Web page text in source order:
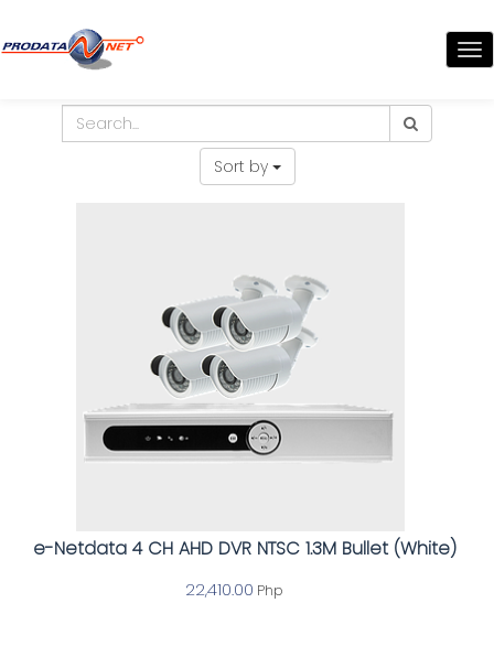
Sort by
e-Netdata 4 CH AHD DVR NTSC 1.3M Bullet (White)
22,410.00 Php